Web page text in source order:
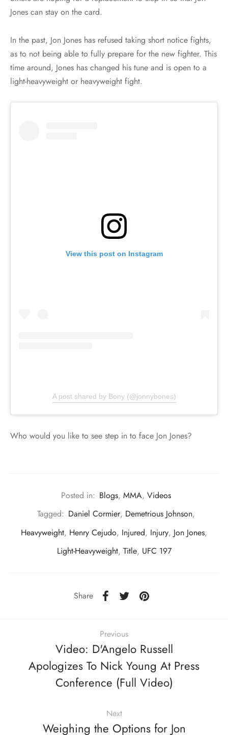
Jones can stay on the card.
In the past, Jon Jones has refused taking short notice fights,
as to not being able to fully prepare for the new fighter. This
time around, Jones has changed his tune and is open to a
light-heavyweight or heavyweight fight.
View this post on Instagram
A post shared by Bony (@jonnybones)
Who would you like to see step in to face Jon Jones?
Posted in: Blogs, MMA, Videos
Tagged: Daniel Cormier, Demetrious Johnson,
Heavyweight, Henry Cejudo, Injured, Injury, Jon Jones,
Light-Heavyweight, Title, UFC 197
Share
Previous
Video: D'Angelo Russell
Apologizes To Nick Young At Press
Conference (Full Video)
Next
Weighing the Options for Jon